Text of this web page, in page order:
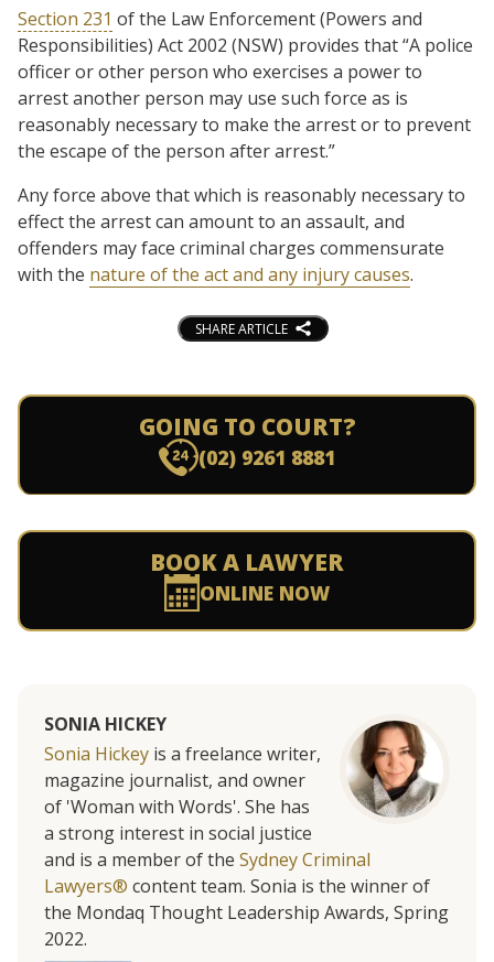
Section 231 of the Law Enforcement (Powers and
Responsibilities) Act 2002 (NSW) provides that “A police
officer or other person who exercises a power to
arrest another person may use such force as is
reasonably necessary to make the arrest or to prevent
the escape of the person after arrest.”
Any force above that which is reasonably necessary to
effect the arrest can amount to an assault, and
offenders may face criminal charges commensurate
with the nature of the act and any injury causes.
SHARE ARTICLE
GOING TO COURT?
(02) 9261 8881
BOOK A LAWYER
ONLINE NOW
SONIA HICKEY
Sonia Hickey is a freelance writer,
magazine journalist, and owner
of 'Woman with Words'. She has
a strong interest in social justice
and is a member of the Sydney Criminal
Lawyers® content team. Sonia is the winner of
the Mondaq Thought Leadership Awards, Spring
2022.